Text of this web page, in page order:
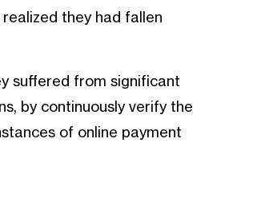
they had fallen
suffered from significant
by continuously verify the
of online payment